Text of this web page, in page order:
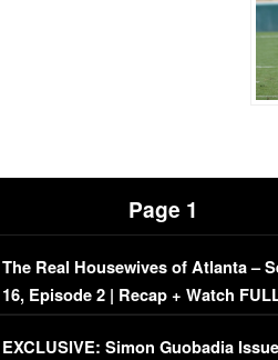
Page 1
The Real Housewives of Atlanta –
16, Episode 2 | Recap + Watch
Episode (VIDEO)
EXCLUSIVE: Simon Guobadia